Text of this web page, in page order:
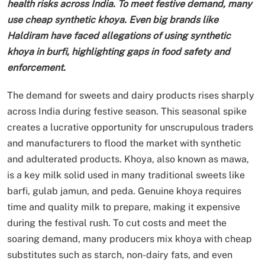
health risks across India. To meet festive demand, many
use cheap synthetic khoya. Even big brands like
Haldiram have faced allegations of using synthetic
khoya in burfi, highlighting gaps in food safety and
enforcement.
The demand for sweets and dairy products rises sharply
across India during festive season. This seasonal spike
creates a lucrative opportunity for unscrupulous traders
and manufacturers to flood the market with synthetic
and adulterated products. Khoya, also known as mawa,
is a key milk solid used in many traditional sweets like
barfi, gulab jamun, and peda. Genuine khoya requires
time and quality milk to prepare, making it expensive
during the festival rush. To cut costs and meet the
soaring demand, many producers mix khoya with cheap
substitutes such as starch, non-dairy fats, and even